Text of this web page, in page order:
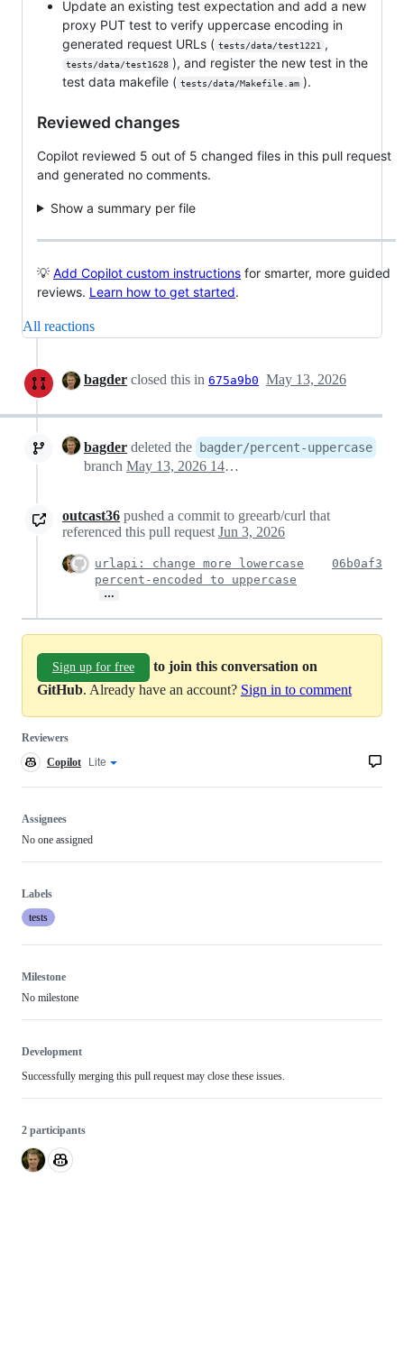
Update an existing test expectation and add a new
proxy PUT test to verify uppercase encoding in
generated request URLs ( tests/data/test1221 ,
tests/data/test1628 ), and register the new test in the
test data makefile ( tests/data/Makefile.am ).
Reviewed changes
Copilot reviewed 5 out of 5 changed files in this pull request
and generated no comments.
Show a summary per file
💡 Add Copilot custom instructions for smarter, more guided
reviews. Learn how to get started.
All reactions
bagder closed this in 675a9b0 May 13, 2026
bagder deleted the bagder/percent-uppercase
branch May 13, 2026 14:47
outcast36 pushed a commit to greearb/curl that
referenced this pull request Jun 3, 2026
urlapi: change more lowercase
percent-encoded to uppercase
…
06b0af3
Sign up for free
to join this conversation on
GitHub. Already have an account? Sign in to comment
Reviewers
Copilot
code
review
Copilot
Copilot
Lite
Assignees
No one assigned
Labels
tests
Milestone
No milestone
Development
Successfully merging this pull request may close these issues.
2 participants